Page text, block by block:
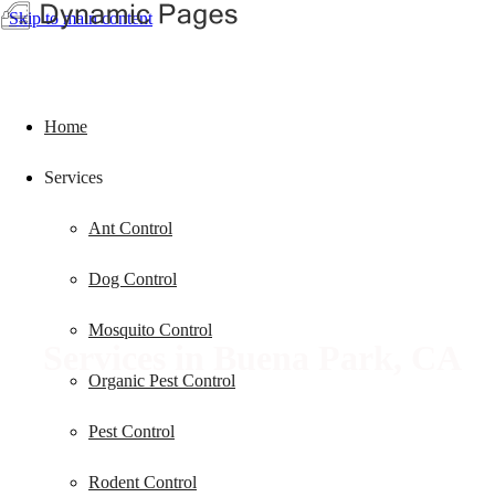
Skip to main content
Home
Services
Ant Control
Dog Control
Mosquito Control
Organic Pest Control
Pest Control
Rodent Control